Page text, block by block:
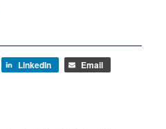
LinkedIn
Email